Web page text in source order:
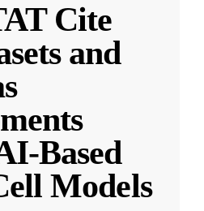
Cite
and
Based
Models